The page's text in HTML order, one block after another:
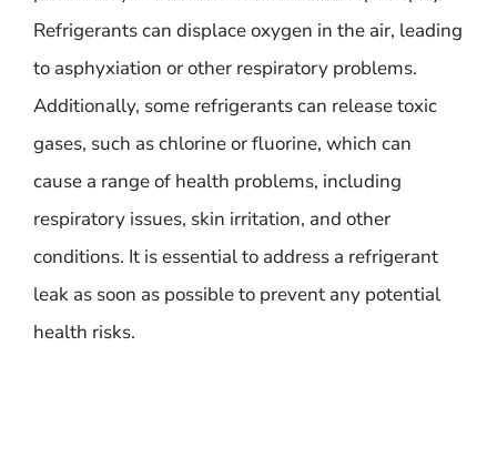
Refrigerants can displace oxygen in the air, leading
to asphyxiation or other respiratory problems.
Additionally, some refrigerants can release toxic
gases, such as chlorine or fluorine, which can
cause a range of health problems, including
respiratory issues, skin irritation, and other
conditions. It is essential to address a refrigerant
leak as soon as possible to prevent any potential
health risks.